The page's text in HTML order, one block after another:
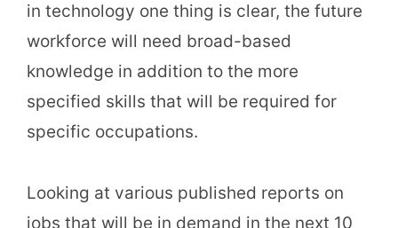
in technology one thing is clear, the future
workforce will need broad-based
knowledge in addition to the more
specified skills that will be required for
specific occupations.
Looking at various published reports on
jobs that will be in demand in the next 10